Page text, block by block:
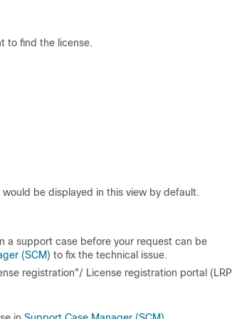
to find the license.
be displayed in this view by default.
a support case before your request can be
(SCM) to fix the technical issue.
registration"/ License registration portal